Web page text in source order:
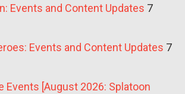
Events and Content Updates 7
Events and Content Updates 7
Events [August 2026: Splatoon